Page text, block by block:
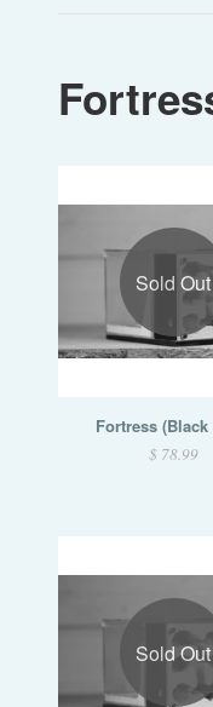
Sold Out
Fortress (Black
$ 78.99
Sold Out